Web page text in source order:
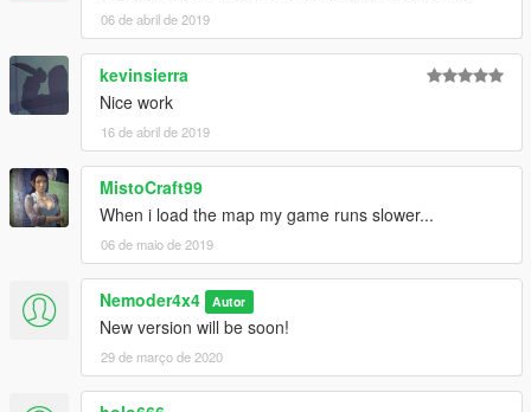
06 de abril de 2019
kevinsierra
Nice work
16 de abril de 2019
MistoCraft99
When i load the map my game runs slower...
06 de maio de 2019
Nemoder4x4 Autor
New version will be soon!
29 de março de 2020